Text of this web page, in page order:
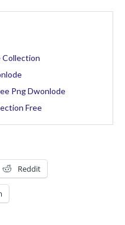
Collection
Png Dwonlode
Free
Reddit